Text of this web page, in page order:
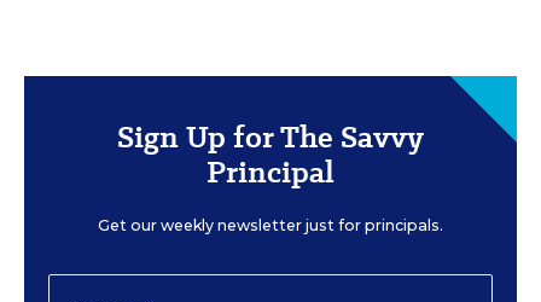
Sign Up for The Savvy
Principal
Get our weekly newsletter just for principals.